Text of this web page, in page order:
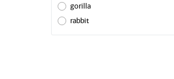
gorilla
rabbit